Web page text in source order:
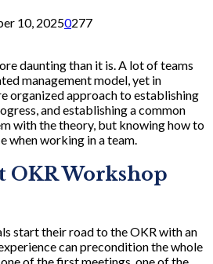
10, 20250277
daunting than it is. A lot of teams
management model, yet in
organized approach to establishing
and establishing a common
with the theory, but knowing how to
when working in a team.
OKR Workshop
start their road to the OKR with an
can precondition the whole
of the first meetings, one of the